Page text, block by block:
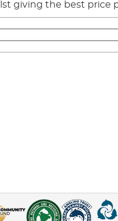
giving the best price